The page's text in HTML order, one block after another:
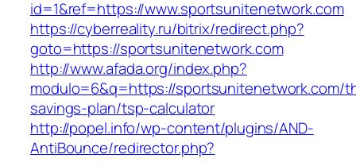
id=1&ref=https://www.sportsunitenetwork.com
https://cyberreality.ru/bitrix/redirect.php?
goto=https://sportsunitenetwork.com
http://www.afada.org/index.php?
modulo=6&q=https://sportsunitenetwork.com/
savings-plan/tsp-calculator
http://popel.info/wp-content/plugins/AND-
AntiBounce/redirector.php?